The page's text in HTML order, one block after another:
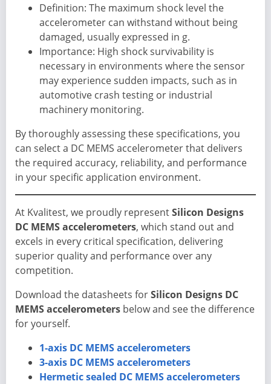
Definition: The maximum shock level the
accelerometer can withstand without being
damaged, usually expressed in g.
Importance: High shock survivability is
necessary in environments where the sensor
may experience sudden impacts, such as in
automotive crash testing or industrial
machinery monitoring.
By thoroughly assessing these specifications, you
can select a DC MEMS accelerometer that delivers
the required accuracy, reliability, and performance
in your specific application environment.
At Kvalitest, we proudly representSilicon Designs
DC MEMS accelerometers, which stand out and
excels in every critical specification, delivering
superior quality and performance over any
competition.
Download the datasheets forSilicon Designs DC
MEMS accelerometers below and see the difference
for yourself.
1-axis DC MEMS accelerometers
3-axis DC MEMS accelerometers
Hermetic sealed DC MEMS accelerometers